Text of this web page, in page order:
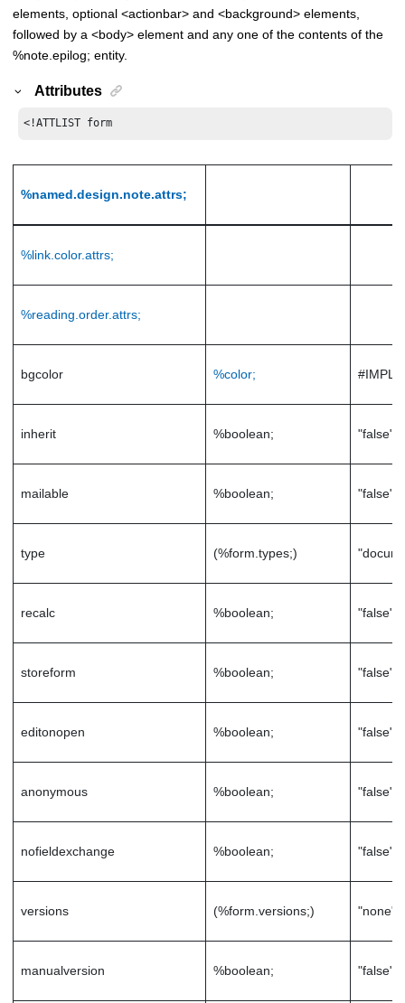
elements, optional <actionbar> and <background> elements,
followed by a <body> element and any one of the contents of the
%note.epilog; entity.
Attributes
<!ATTLIST form
%named.design.note.attrs;
%link.color.attrs;
%reading.order.attrs;
bgcolor %color;
inherit %boolean; "false"
mailable %boolean; "false"
type (%form.types;)
recalc %boolean; "false"
storeform %boolean; "false"
editonopen %boolean; "false"
anonymous %boolean; "false"
nofieldexchange %boolean; "false"
versions (%form.versions;) "none"
manualversion %boolean; "false"